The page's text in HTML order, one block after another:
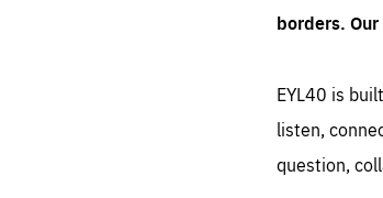
borders.
EYL40 is
listen,
question,